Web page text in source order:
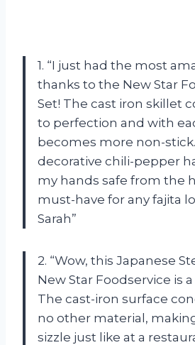
1. “I just had the most
thanks to the New Star
Set! The cast iron skillet
to perfection and with
becomes more non-
decorative chili-pepper
my hands safe from the
must-have for any fajita
Sarah”
2. “Wow, this Japanese
New Star Foodservice is
The cast-iron surface
no other material,
sizzle just like at a